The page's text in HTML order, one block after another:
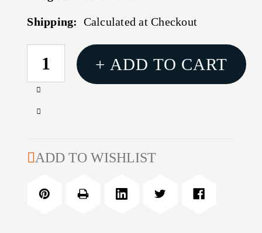
Shipping: Calculated at Checkout
CURRENT
STOCK:
Increase
of
CARBON
Decrease
32
KILLER
+ ADD TO CART
ADD TO WISHLIST